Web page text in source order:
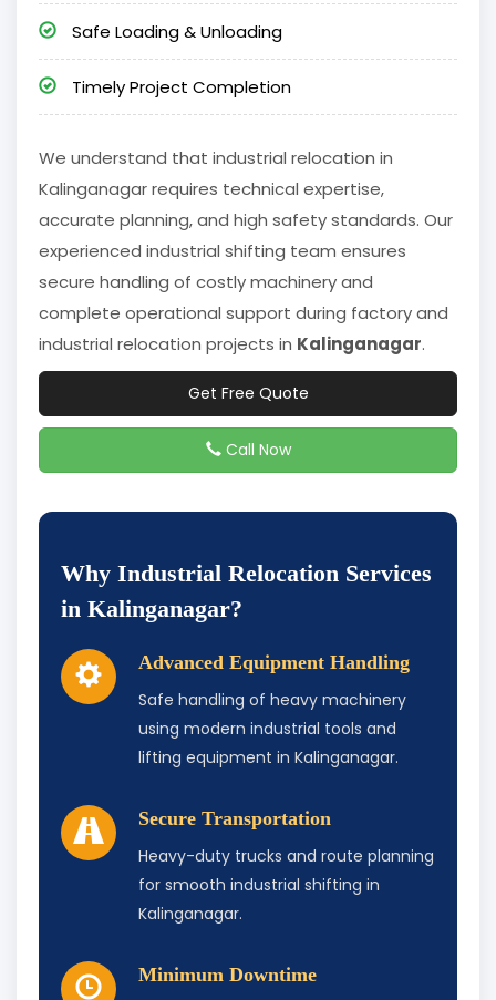
Safe Loading & Unloading
Timely Project Completion
We understand that industrial relocation in
Kalinganagar requires technical expertise,
accurate planning, and high safety standards. Our
experienced industrial shifting team ensures
secure handling of costly machinery and
complete operational support during factory and
industrial relocation projects in Kalinganagar.
Get Free Quote
Call Now
Why Industrial Relocation Services
in Kalinganagar?
Advanced Equipment Handling
Safe handling of heavy machinery
using modern industrial tools and
lifting equipment in Kalinganagar.
Secure Transportation
Heavy-duty trucks and route planning
for smooth industrial shifting in
Kalinganagar.
Minimum Downtime